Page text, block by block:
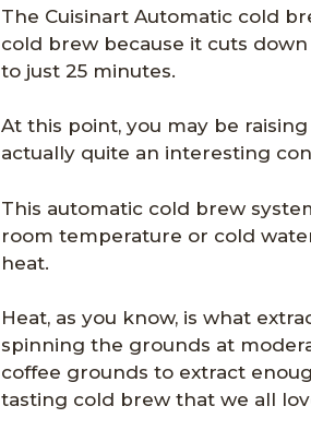
The Cuisinart Automatic cold
cold brew because it cuts
to just 25 minutes.
At this point, you may be
actually quite an interesting
This automatic cold brew
room temperature or cold
heat.
Heat, as you know, is what
spinning the grounds at
coffee grounds to extract
tasting cold brew that we all